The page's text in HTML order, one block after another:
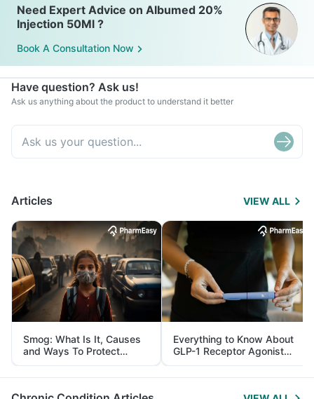
Need Expert Advice on Albumed 20%
Injection 50Ml ?
Book A Consultation Now
Have question? Ask us!
Ask us anything about the product to understand it better
Articles VIEW ALL
Smog: What Is It, Causes
and Ways To Protect
Yourself From It
Everything to Know About
GLP-1 Receptor Agonist
and Its Role in Weight
Management